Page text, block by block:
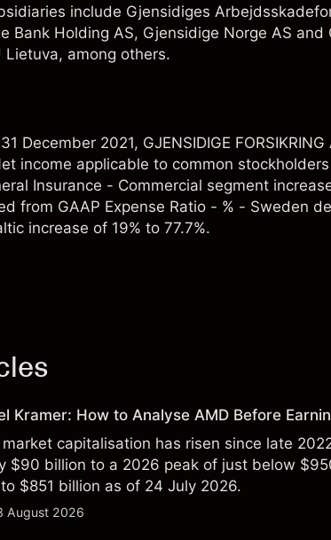
include Gjensidiges
Bank Holding AS, Gjensidige Norge AS and
Lietuva, among others.
December 2021, GJENSIDIGE
income applicable to common
Insurance - Commercial segment
from GAAP Expense Ratio - % - Sweden
increase of 19% to 77.7%.
Kramer: How to Analyse AMD Before
market capitalisation has risen since late
$90 billion to a 2026 peak of just below
$851 billion as of 24 July 2026.
August 2026